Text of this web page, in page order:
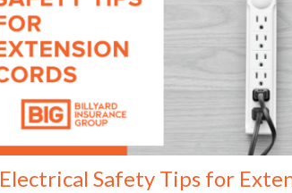
Electrical Safety Tips for